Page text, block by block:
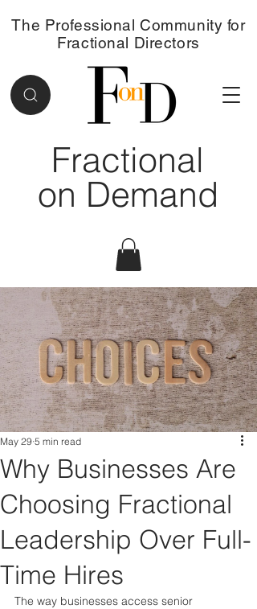
Fractional
on Demand
The Professional Community for
Fractional Directors
Why Businesses Are
Choosing Fractional
Leadership Over Full-
Time Hires
May 29 5 min read
The way businesses access senior